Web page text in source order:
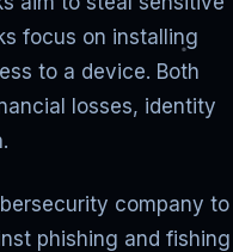
focus on installing
to a device. Both
losses, identity
company to
phishing and fishing